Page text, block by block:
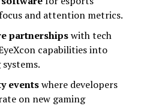
and attention metrics.
partnershipswith tech
capabilities into
eventswhere developers
on new gaming